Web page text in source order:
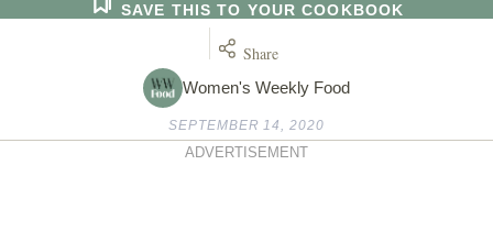
Women's Weekly Food
SAVE THIS TO YOUR COOKBOOK
Share
SEPTEMBER 14, 2020
ADVERTISEMENT